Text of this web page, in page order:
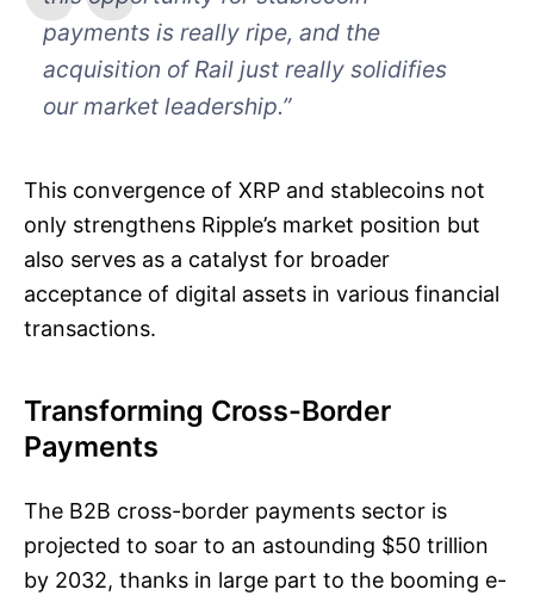
payments is really ripe, and the
acquisition of Rail just really solidifies
our market leadership.”
This convergence of XRP and stablecoins not
only strengthens Ripple’s market position but
also serves as a catalyst for broader
acceptance of digital assets in various financial
transactions.
Transforming Cross-Border
Payments
The B2B cross-border payments sector is
projected to soar to an astounding $50 trillion
by 2032, thanks in large part to the booming e-